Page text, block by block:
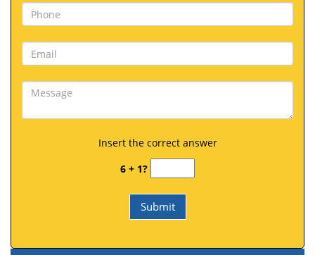
Insert the correct answer
6 + 1?